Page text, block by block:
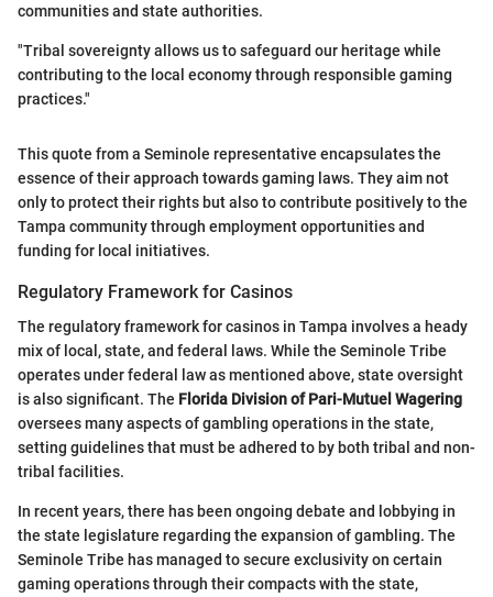
communities and state authorities.
"Tribal sovereignty allows us to safeguard our heritage while
contributing to the local economy through responsible gaming
practices."
This quote from a Seminole representative encapsulates the
essence of their approach towards gaming laws. They aim not
only to protect their rights but also to contribute positively to the
Tampa community through employment opportunities and
funding for local initiatives.
Regulatory Framework for Casinos
The regulatory framework for casinos in Tampa involves a heady
mix of local, state, and federal laws. While the Seminole Tribe
operates under federal law as mentioned above, state oversight
is also significant. The Florida Division of Pari-Mutuel Wagering
oversees many aspects of gambling operations in the state,
setting guidelines that must be adhered to by both tribal and non-
tribal facilities.
In recent years, there has been ongoing debate and lobbying in
the state legislature regarding the expansion of gambling. The
Seminole Tribe has managed to secure exclusivity on certain
gaming operations through their compacts with the state,